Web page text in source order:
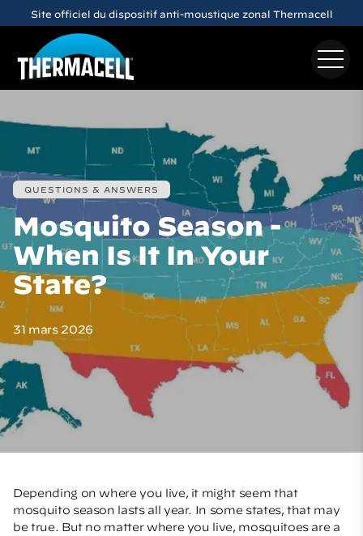
Skip to main content
Site officiel du dispositif anti-moustique zonal Thermacell
QUESTIONS & ANSWERS
Mosquito Season -
When Is It In Your
State?
31 mars 2026
Depending on where you live, it might seem that
mosquito season lasts all year. In some states, that may
be true. But no matter where you live, mosquitoes are a